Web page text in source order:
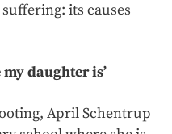
its causes
daughter is’
April Schentrup